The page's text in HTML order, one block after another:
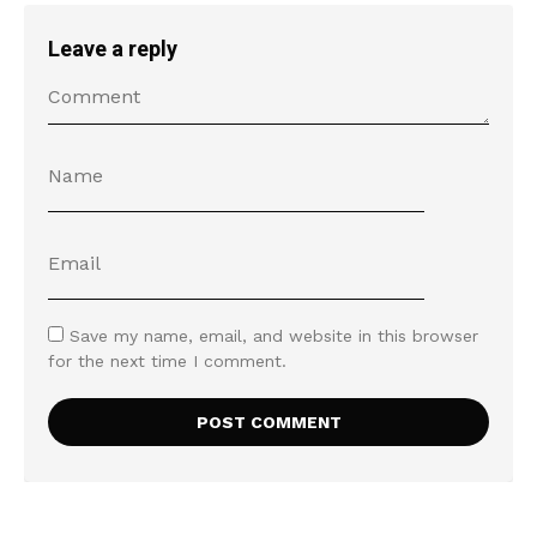
Leave a reply
Save my name, email, and website in this browser
for the next time I comment.